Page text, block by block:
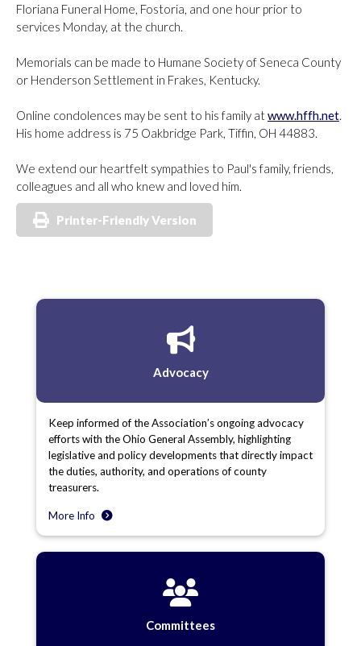
Floriana Funeral Home, Fostoria, and one hour prior to
services Monday, at the church.
Memorials can be made to Humane Society of Seneca County
or Henderson Settlement in Frakes, Kentucky.
Online condolences may be sent to his family atwww.hffh.net.
His home address is 75 Oakbridge Park, Tiffin, OH 44883.
We extend our heartfelt sympathies to Paul's family, friends,
colleagues and all who knew and loved him.
Printer-Friendly Version
Advocacy
Keep informed of the Association’s ongoing advocacy
efforts with the Ohio General Assembly, highlighting
legislative and policy developments that directly impact
the duties, authority, and operations of county
treasurers.
More Info
Committees